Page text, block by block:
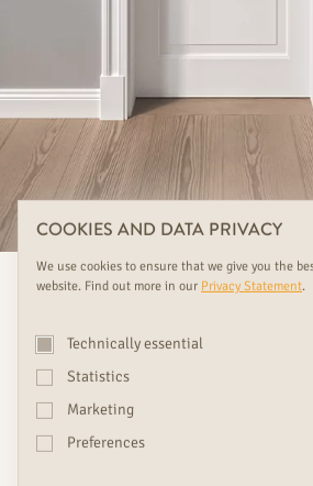
COOKIES AND DATA PRIVACY
We use cookies to ensure that we give you the
website. Find out more in our Privacy Statement.
Technically essential
Statistics
Marketing
Preferences